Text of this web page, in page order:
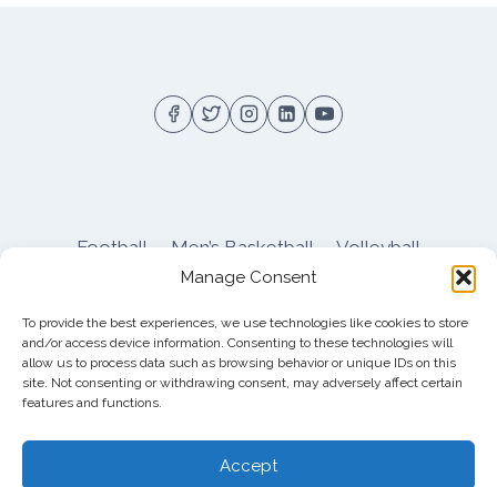
Manage Consent
To provide the best experiences, we use technologies like cookies to store
and/or access device information. Consenting to these technologies will
allow us to process data such as browsing behavior or unique IDs on this
site. Not consenting or withdrawing consent, may adversely affect certain
features and functions.
Accept
Football Men’s Basketball
Volleyball
About Privacy
Shop
Pitt Football Message Board
Entertainment Group LLC, 4112 Nolensville Rd
#111751, Nashville, TN 37222